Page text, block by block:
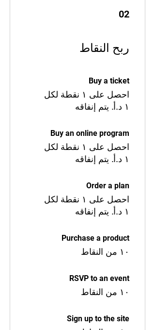
02
ربح النقاط
Buy a ticket
احصل على ١ نقطة لكل
Buy an online program
احصل على ١ نقطة لكل
Order a plan
احصل على ١ نقطة لكل
Purchase a product
١٠ من النقاط
RSVP to an event
١٠ من النقاط
Sign up to the site